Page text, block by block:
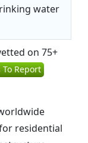
water
on 75+
Report
residential